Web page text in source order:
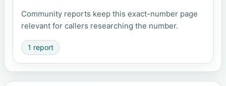
Community reports keep this exact-number page
relevant for callers researching the number.
1 report